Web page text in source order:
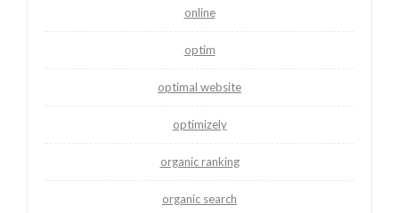
online
optim
optimal website
optimizely
organic ranking
organic search